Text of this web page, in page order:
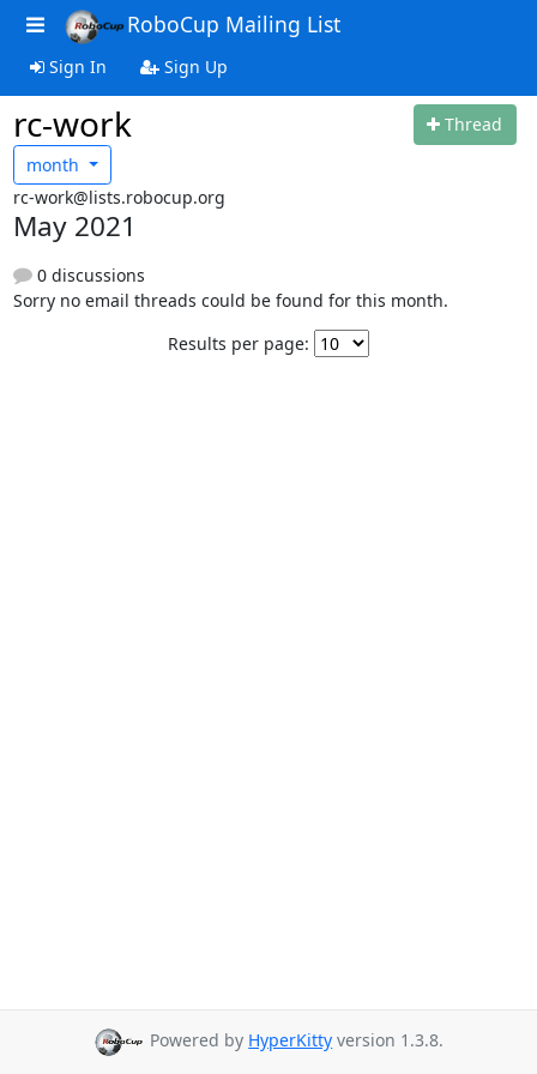
RoboCup Mailing List
Sign In Sign Up
rc-work
Thread
month
rc-work@lists.robocup.org
May 2021
0 discussions
Sorry no email threads could be found for this month.
Results per page:
Powered by HyperKitty version 1.3.8.